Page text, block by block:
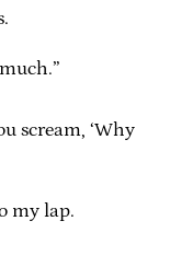
scream, ‘Why
my lap.